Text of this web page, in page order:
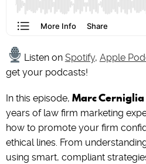
Listen on Spotify, Apple
get your podcasts!
In this episode, Marc Cerniglia
years of law firm marketing
how to promote your firm
ethical lines. From
using smart, compliant